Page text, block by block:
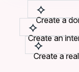
Create a
Create an
Create a